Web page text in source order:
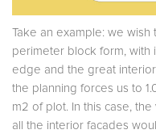
Take an example: we
perimeter block form, with
edge and the great
the planning forces us to
m2 of plot. In this case,
all the interior facades